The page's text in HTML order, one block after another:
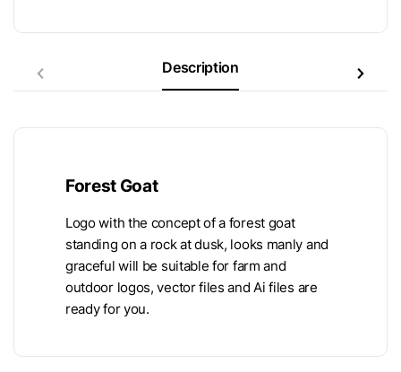
Description
Forest Goat
Logo with the concept of a forest goat
standing on a rock at dusk, looks manly and
graceful will be suitable for farm and
outdoor logos, vector files and Ai files are
ready for you.